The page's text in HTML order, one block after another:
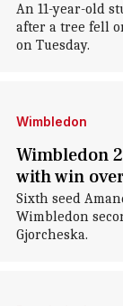
An 11-year-old
after a tree fell
on Tuesday.
Wimbledon
Wimbledon
with win
Sixth seed
Wimbledon
Gjorcheska.